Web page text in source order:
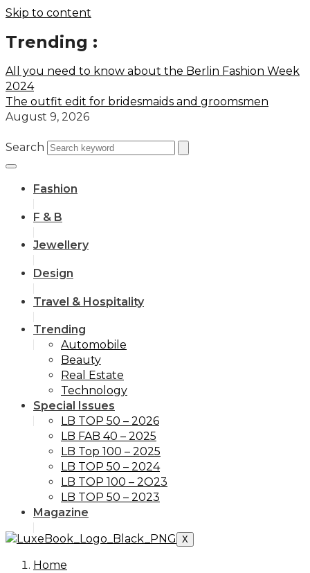
Skip to content
Trending :
All you need to know about the Berlin Fashion Week
2024
The outfit edit for bridesmaids and groomsmen
August 9, 2026
Search
Fashion
F & B
Jewellery
Design
Travel & Hospitality
Trending
Automobile
Beauty
Real Estate
Technology
Special Issues
LB TOP 50 – 2026
LB FAB 40 – 2025
LB Top 100 – 2025
LB TOP 50 – 2024
LB TOP 100 – 2O23
LB TOP 50 – 2023
Magazine
X
Home